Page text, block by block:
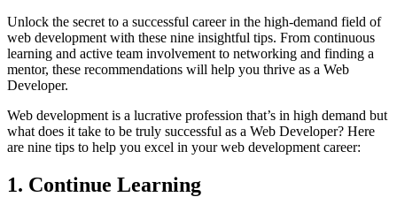
Unlock the secret to a successful career in the high-demand field of
web development with these nine insightful tips. From continuous
learning and active team involvement to networking and finding a
mentor, these recommendations will help you thrive as a Web
Developer.
Web development is a lucrative profession that’s in high demand but
what does it take to be truly successful as a Web Developer? Here
are nine tips to help you excel in your web development career:
1. Continue Learning